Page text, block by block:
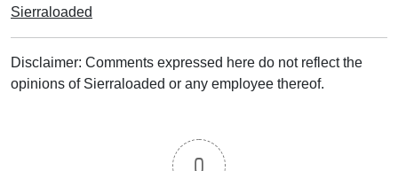
Sierraloaded
Disclaimer: Comments expressed here do not reflect the
opinions of Sierraloaded or any employee thereof.